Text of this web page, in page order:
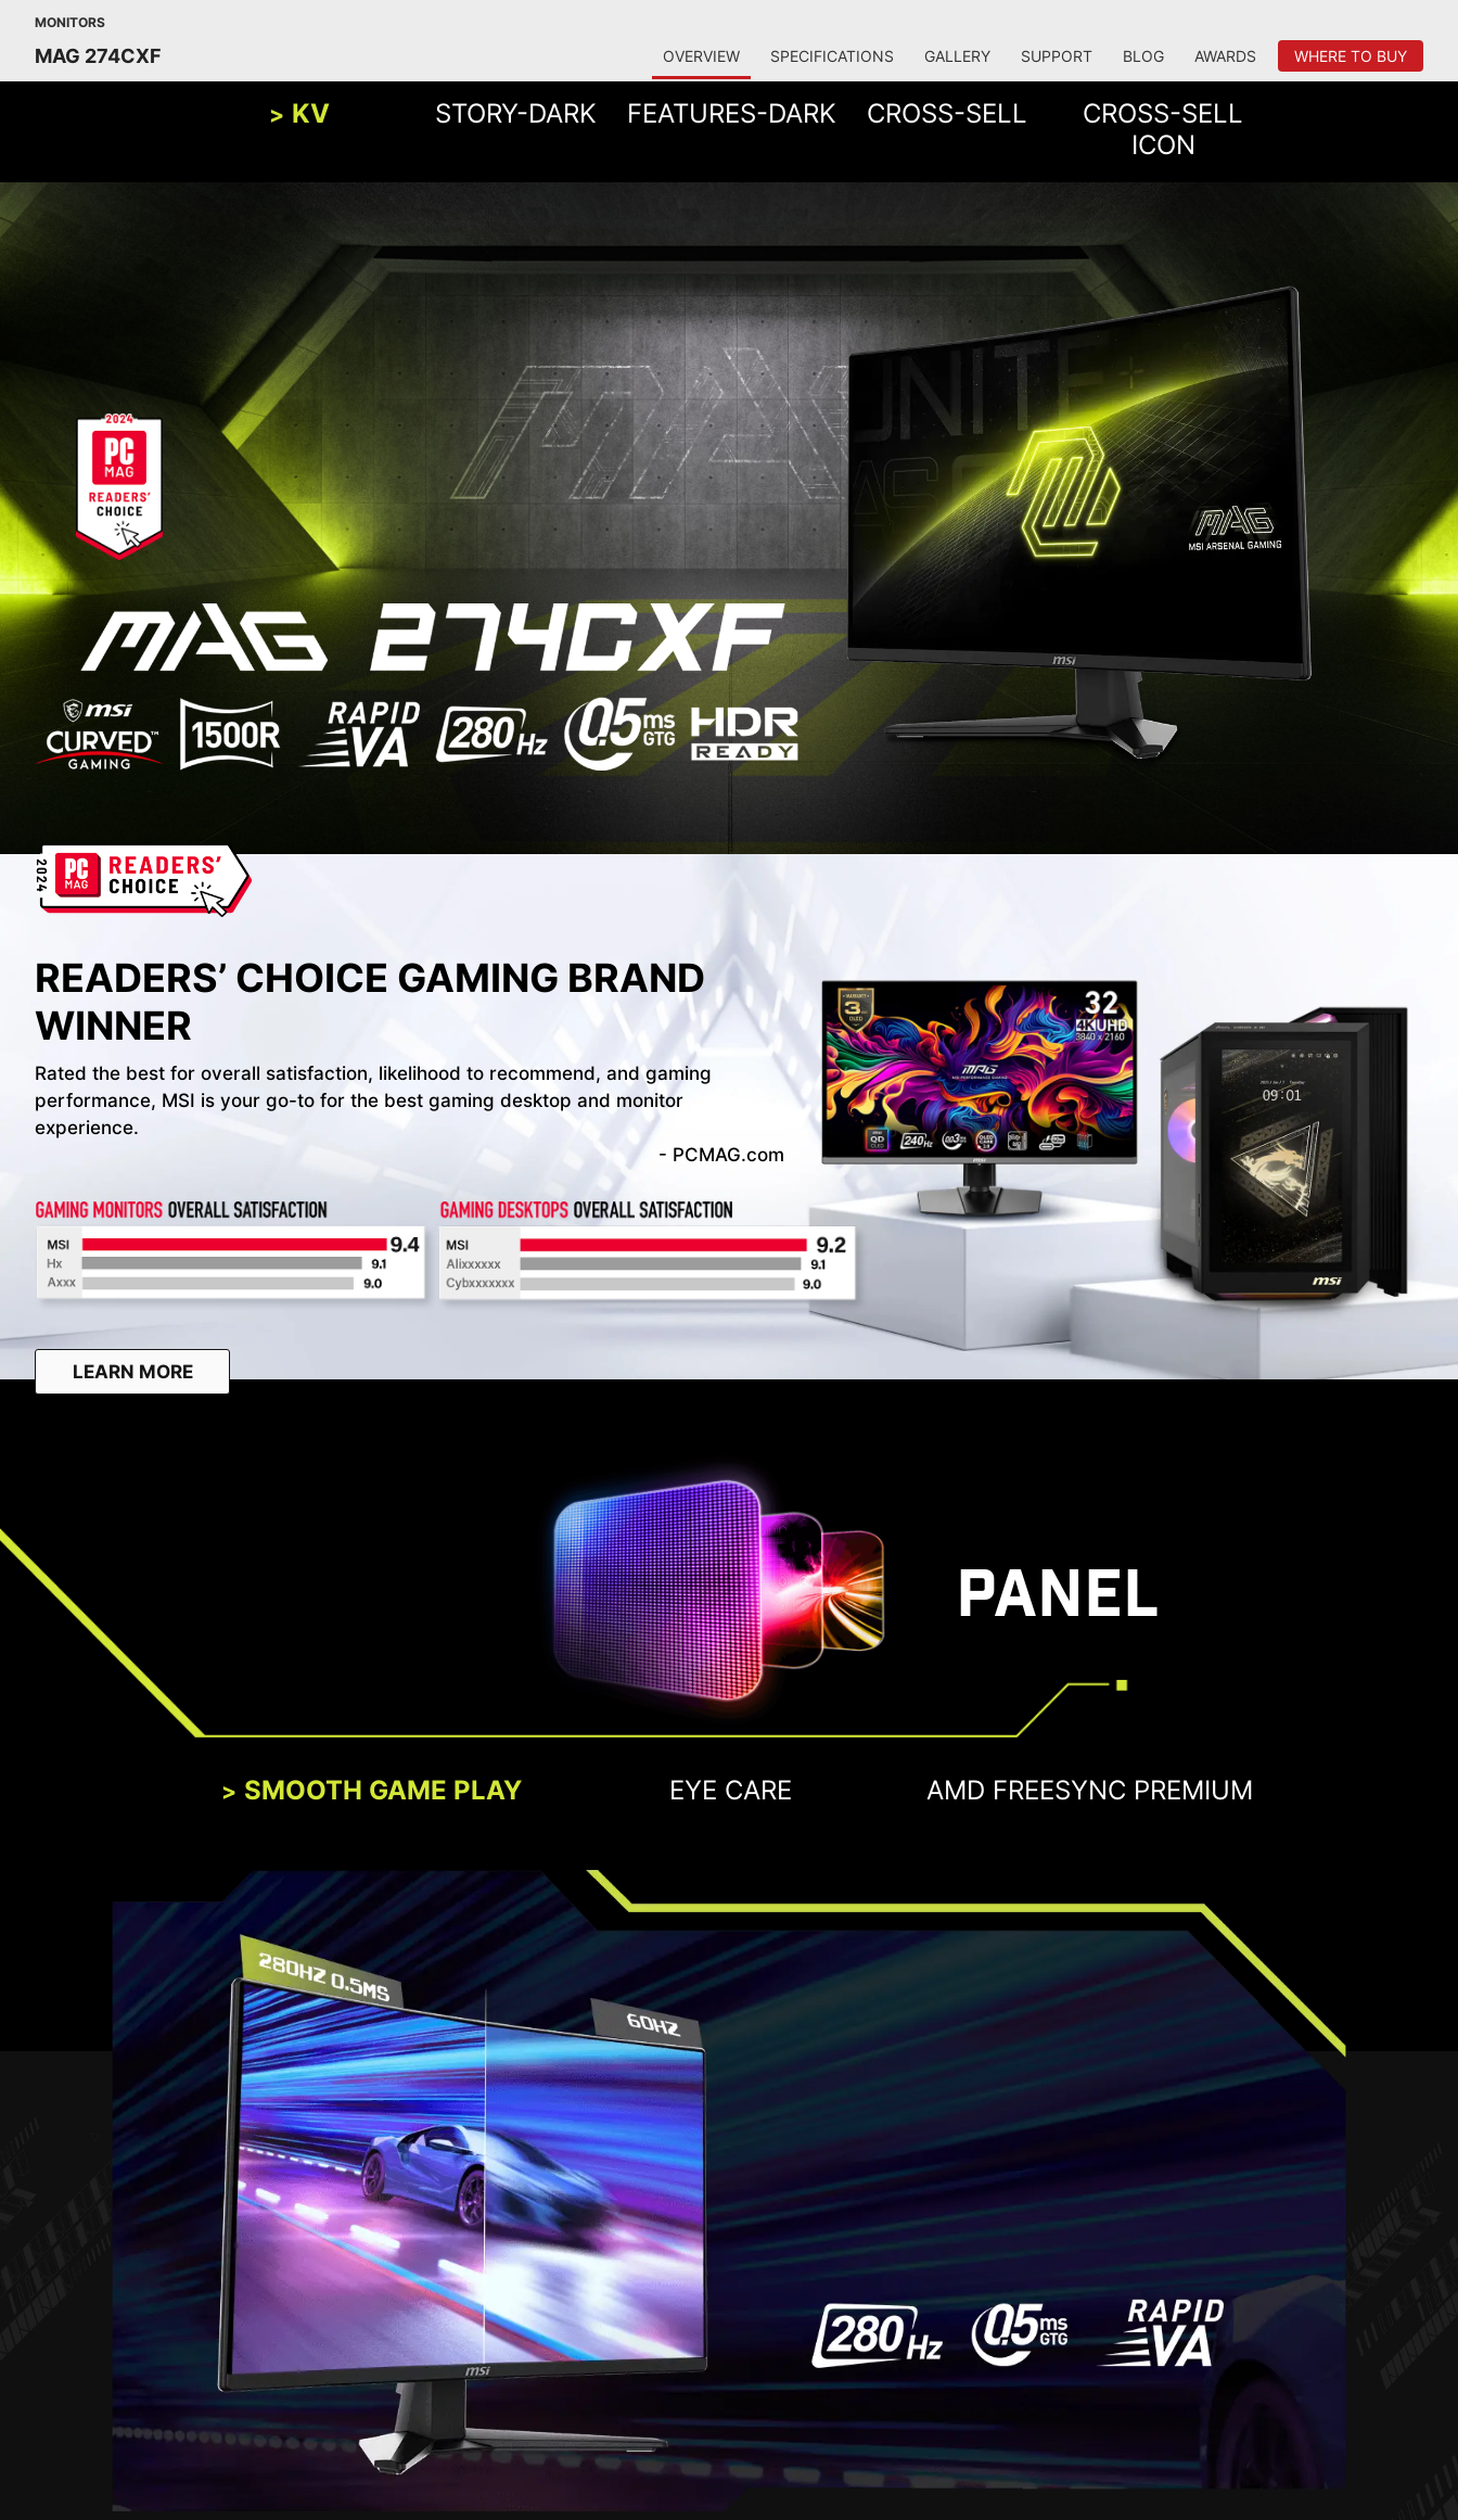
MONITORS
MAG 274CXF OVERVIEW SPECIFICATIONS GALLERY SUPPORT BLOG AWARDS WHERE TO BUY
KV STORY-DARK FEATURES-DARK CROSS-SELL
CROSS-SELL
ICON
FHD
1920x1080
DCI-P3
92.2%
Adobe RGB
88.3%
sRGB
123.3%
BUILD THE ULTIMATE BATTLE STATION
BEST SETUP CHOICE QD-OLED MONITOR TOP BUILD CHOICE
READERS’ CHOICE GAMING BRAND
WINNER
Rated the best for overall satisfaction, likelihood to recommend, and gaming
performance, MSI is your go-to for the best gaming desktop and monitor
experience.
- PCMAG.com
LEARN MORE
PANEL
SMOOTH GAME PLAY EYE CARE AMD FREESYNC PREMIUM
TEAR FREE, STUTTER FREE
FLUID GAMING
Gaming shouldn’t be a choice between choppy gameplay and broken
frames. With the MSI gaming monitor, you’ll experience fluid, artifact-free
performance. Enjoy tear-free and stutter-free gameplay with added support
*Note: FreeSync technology requires both a monitor and an AMD Radeon™ graphics
card with FreeSync support. Visithttps://www.amd.com/freesync
Confirm compatibility with your system manufacturer before purchase.